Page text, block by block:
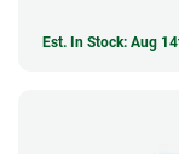
Est. In Stock: Aug